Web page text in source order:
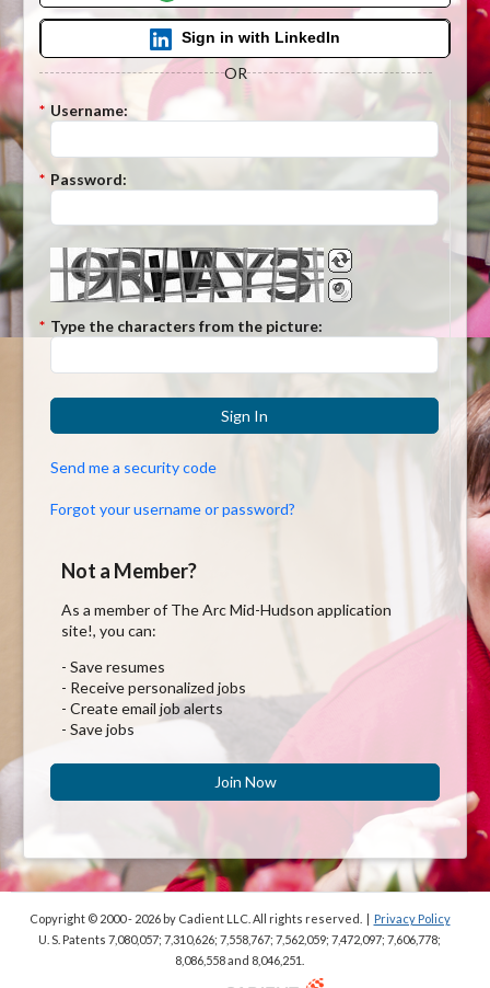
Sign in with LinkedIn
OR
* Username:
* Password:
* Type the characters from the picture:
Sign In
Send me a security code
Forgot your username or password?
Not a Member?
As a member of The Arc Mid-Hudson application
site!, you can:
- Save resumes
- Receive personalized jobs
- Create email job alerts
- Save jobs
Join Now
Copyright © 2000 - 2026by Cadient LLC. All rights reserved. | Privacy Policy
U. S. Patents 7,080,057; 7,310,626; 7,558,767; 7,562,059; 7,472,097; 7,606,778;
8,086,558 and 8,046,251.